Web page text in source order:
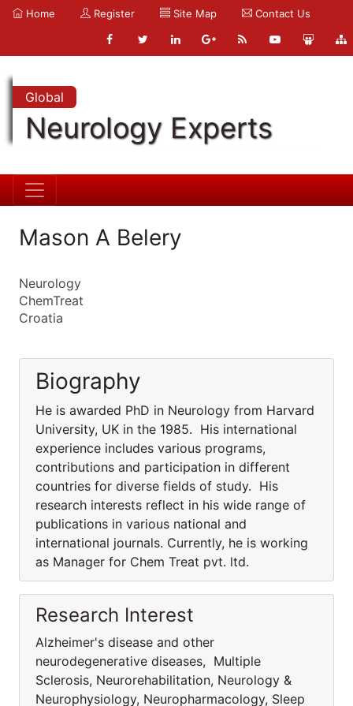
Home Register Site Map Contact Us
Global
Neurology Experts
Mason A Belery
Neurology
ChemTreat
Croatia
Biography
He is awarded PhD in Neurology from Harvard
University, UK in the 1985. His international
experience includes various programs,
contributions and participation in different
countries for diverse fields of study. His
research interests reflect in his wide range of
publications in various national and
international journals. Currently, he is working
as Manager for Chem Treat pvt. ltd.
Research Interest
Alzheimer's disease and other
neurodegenerative diseases, Multiple
Sclerosis, Neurorehabilitation, Neurology &
Neurophysiology, Neuropharmacology, Sleep